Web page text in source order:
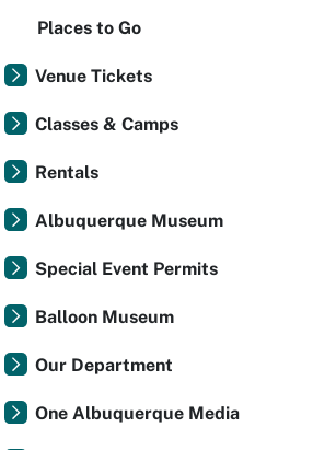
Places to Go
Venue Tickets
Classes & Camps
Rentals
Albuquerque Museum
Special Event Permits
Balloon Museum
Our Department
One Albuquerque Media